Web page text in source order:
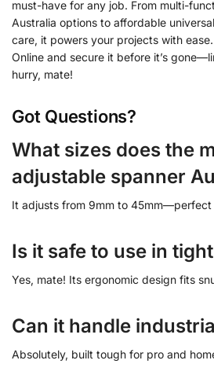
must-have for any job. From multi-
Australia options to affordable
care, it powers your projects with
Online and secure it before it’s
hurry, mate!
Got Questions?
What sizes does the
adjustable spanner
It adjusts from 9mm to 45mm—perfect
Is it safe to use in
Yes, mate! Its ergonomic design fits
Can it handle
Absolutely, built tough for pro and